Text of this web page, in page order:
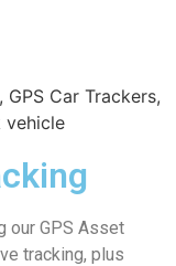
our GPS Asset
tracking, plus